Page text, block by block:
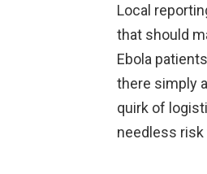
Local
that should
Ebola
there simply
quirk of
needless risk